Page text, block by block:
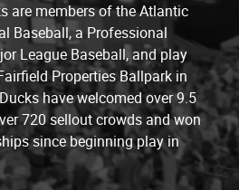
are members of the Atlantic
Baseball, a Professional
League Baseball, and play
Properties Ballpark in
have welcomed over 9.5
720 sellout crowds and won
since beginning play in